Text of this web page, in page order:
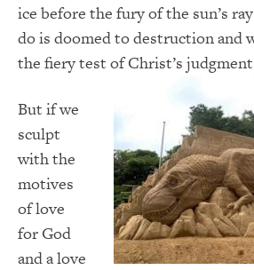
ice before the fury of the sun’s
do is doomed to destruction and
the fiery test of Christ’s
But if we
sculpt
with the
motives
of love
for God
and a love